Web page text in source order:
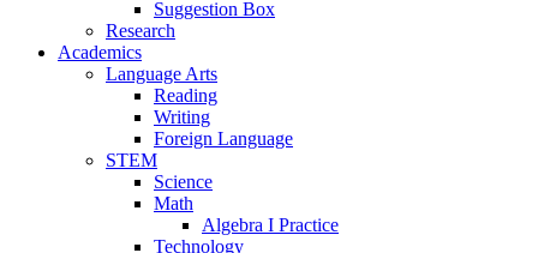
Suggestion Box
Research
Academics
Language Arts
Reading
Writing
Foreign Language
STEM
Science
Math
Algebra I Practice
Technology